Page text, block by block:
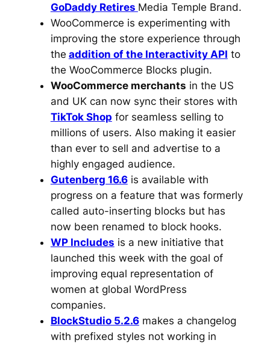
GoDaddy Retires Media Temple Brand.
WooCommerce is experimenting with
improving the store experience through
the addition of the Interactivity API to
the WooCommerce Blocks plugin.
WooCommerce merchants in the US
and UK can now sync their stores with
TikTok Shop for seamless selling to
millions of users. Also making it easier
than ever to sell and advertise to a
highly engaged audience.
Gutenberg 16.6is available with
progress on a feature that was formerly
called auto-inserting blocks but has
now been renamed to block hooks.
WP Includes is a new initiative that
launched this week with the goal of
improving equal representation of
women at global WordPress
companies.
BlockStudio 5.2.6makes a changelog
with prefixed styles not working in